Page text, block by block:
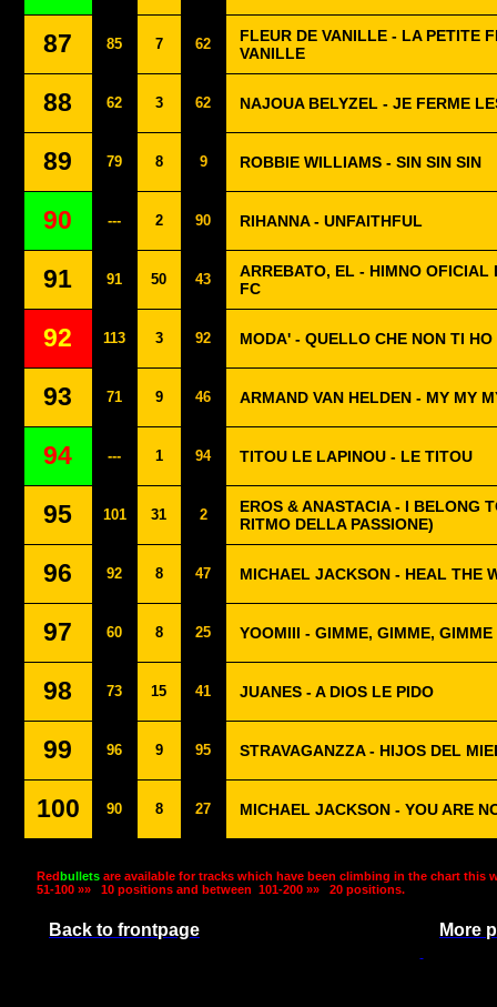
87 85 7 62
FLEUR DE VANILLE - LA PETITE
VANILLE
88 62 3 62 NAJOUA BELYZEL - JE FERME
89 79 8 9 ROBBIE WILLIAMS - SIN SIN SIN
90 --- 2 90 RIHANNA - UNFAITHFUL
91 91 50 43
ARREBATO, EL - HIMNO OFICIAL
FC
92 113 3 92 MODA' - QUELLO CHE NON TI HO
93 71 9 46 ARMAND VAN HELDEN - MY MY
94 --- 1 94 TITOU LE LAPINOU - LE TITOU
95 101 31 2
EROS & ANASTACIA - I BELONG
RITMO DELLA PASSIONE)
96 92 8 47 MICHAEL JACKSON - HEAL THE
97 60 8 25 YOOMIII - GIMME, GIMME, GIMME
98 73 15 41 JUANES - A DIOS LE PIDO
99 96 9 95 STRAVAGANZZA - HIJOS DEL
100 90 8 27 MICHAEL JACKSON - YOU ARE
Redbullets are available for tracks which have been climbing in the chart this
51-100 »»
10 positions and between 101-200 »» 20 positions.
Back to frontpage More